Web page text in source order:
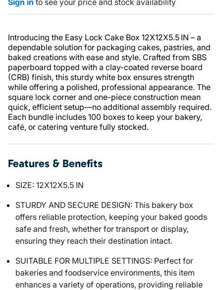
Sign in to see your price and stock availability
Introducing the Easy Lock Cake Box 12X12X5.5 IN – a
dependable solution for packaging cakes, pastries, and
baked creations with ease and style. Crafted from SBS
paperboard topped with a clay-coated reverse board
(CRB) finish, this sturdy white box ensures strength
while offering a polished, professional appearance. The
square lock corner and one-piece construction mean
quick, efficient setup—no additional assembly required.
Each bundle includes 100 boxes to keep your bakery,
café, or catering venture fully stocked.
Features & Benefits
SIZE: 12X12X5.5 IN
STURDY AND SECURE DESIGN: This bakery box
offers reliable protection, keeping your baked goods
safe and fresh, whether for transport or display,
ensuring they reach their destination intact.
SUITABLE FOR MULTIPLE SETTINGS: Perfect for
bakeries and foodservice environments, this item
enhances a variety of operations, providing reliable